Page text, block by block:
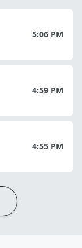
5:06 PM
4:59 PM
4:55 PM